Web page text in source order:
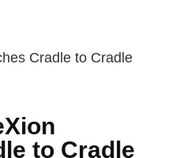
to Cradle